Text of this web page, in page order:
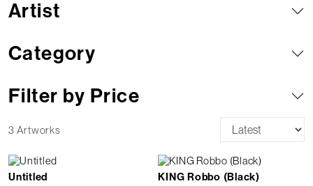
Artist
Category
Filter by Price
3 Artworks
Untitled KING Robbo (Black)